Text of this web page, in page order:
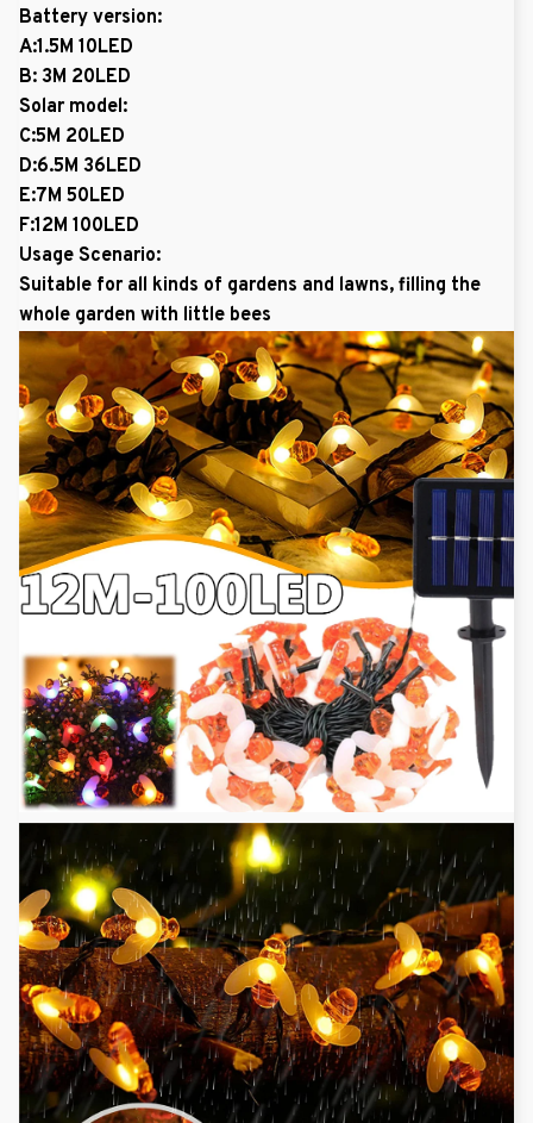
Battery version:
A:1.5M 10LED
B: 3M 20LED
Solar model:
C:5M 20LED
D:6.5M 36LED
E:7M 50LED
F:12M 100LED
Usage Scenario:
Suitable for all kinds of gardens and lawns, filling the
whole garden with little bees